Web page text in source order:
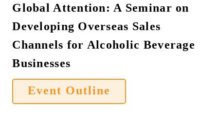
Global Attention: A Seminar on
Developing Overseas Sales
Channels for Alcoholic Beverage
Businesses
Event Outline